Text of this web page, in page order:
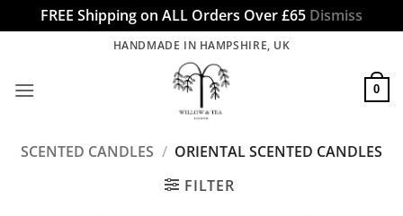
FREE Shipping on ALL Orders Over £65 Dismiss
content
HANDMADE IN HAMPSHIRE, UK
0
SCENTED CANDLES / ORIENTAL SCENTED CANDLES
FILTER